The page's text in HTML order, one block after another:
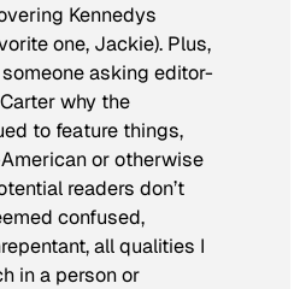
Kennedys
one, Jackie). Plus,
asking editor-
why the
to feature things,
or otherwise
readers don’t
confused,
all qualities I
in a person or